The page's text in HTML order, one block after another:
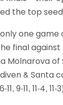
the top
one game
final against
Molnarova of
& Santa
9-11, 11-4,